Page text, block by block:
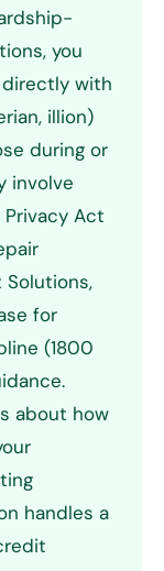
you
with
illion)
during or
involve
Act
for
(1800
about how
handles a